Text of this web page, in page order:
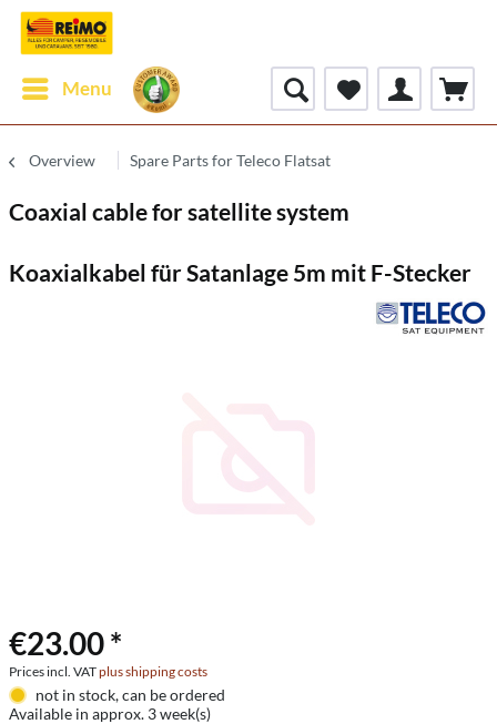
Menu
Overview Spare Parts for Teleco Flatsat
Coaxial cable for satellite system
Koaxialkabel für Satanlage 5m mit F-Stecker
€23.00 *
Prices incl. VATplus shipping costs
not in stock, can be ordered
Available in approx. 3 week(s)